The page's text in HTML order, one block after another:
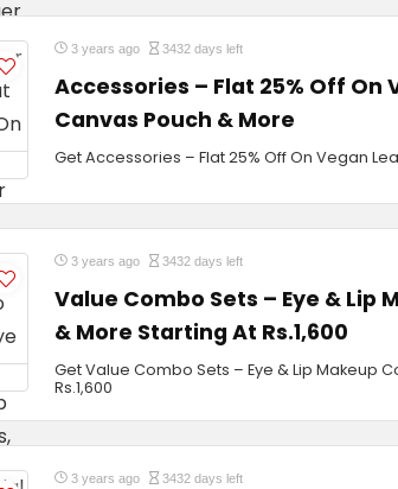
3 years ago 3432 days left
Accessories – Flat 25% Off On
Canvas Pouch & More
Get Accessories – Flat 25% Off On Vegan
3 years ago 3432 days left
Value Combo Sets – Eye & Lip
& More Starting At Rs.1,600
Get Value Combo Sets – Eye & Lip Makeup
Rs.1,600
3 years ago 3432 days left